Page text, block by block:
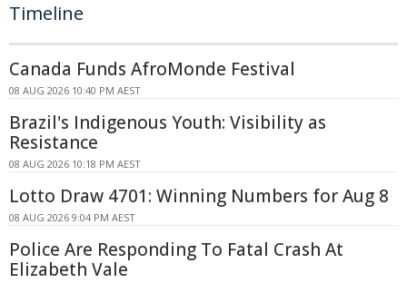
Timeline
Canada Funds AfroMonde Festival
08 AUG 2026 10:40 PM AEST
Brazil's Indigenous Youth: Visibility as
Resistance
08 AUG 2026 10:18 PM AEST
Lotto Draw 4701: Winning Numbers for Aug 8
08 AUG 2026 9:04 PM AEST
Police Are Responding To Fatal Crash At
Elizabeth Vale